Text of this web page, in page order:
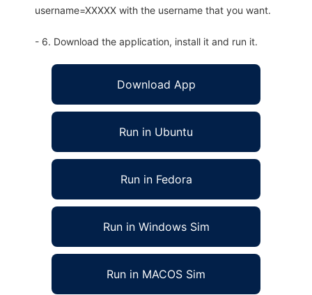
username=XXXXX with the username that you want.
- 6. Download the application, install it and run it.
Download App
Run in Ubuntu
Run in Fedora
Run in Windows Sim
Run in MACOS Sim